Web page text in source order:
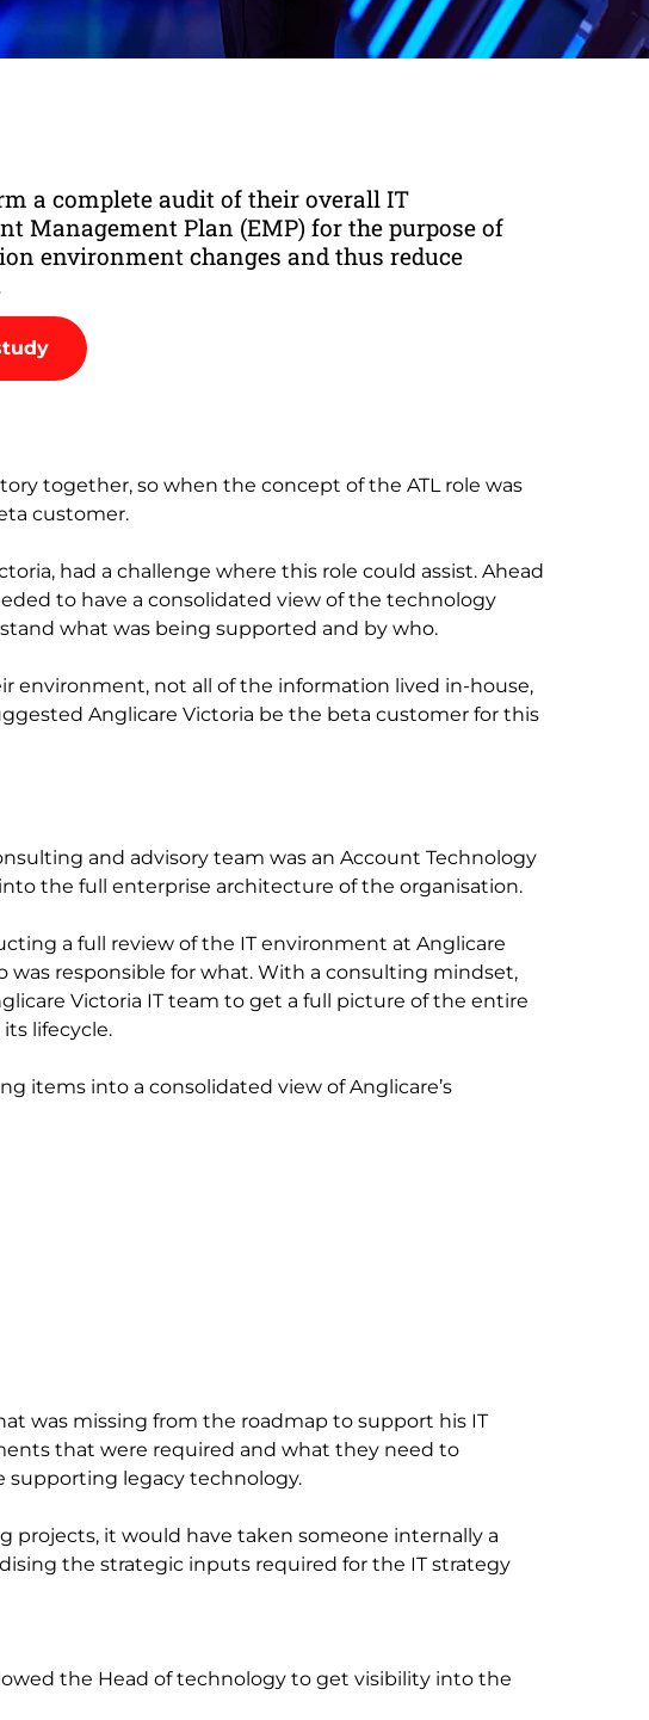
a complete audit of their overall IT
Management Plan (EMP) for the purpose of
environment changes and thus reduce
together, so when the concept of the ATL role was
customer.
had a challenge where this role could assist. Ahead
to have a consolidated view of the technology
what was being supported and by who.
environment, not all of the information lived in-house,
Anglicare Victoria be the beta customer for this
and advisory team was an Account Technology
the full enterprise architecture of the organisation.
a full review of the IT environment at Anglicare
responsible for what. With a consulting mindset,
Victoria IT team to get a full picture of the entire
lifecycle.
items into a consolidated view of Anglicare’s
was missing from the roadmap to support his IT
that were required and what they need to
supporting legacy technology.
projects, it would have taken someone internally a
the strategic inputs required for the IT strategy
the Head of technology to get visibility into the